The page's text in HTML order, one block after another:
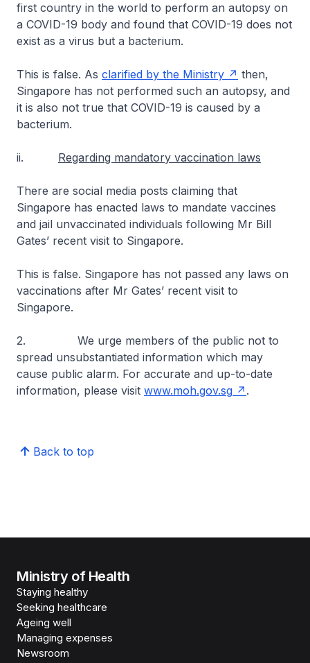
first country in the world to perform an autopsy on
a COVID-19 body and found that COVID-19 does not
exist as a virus but a bacterium.
This is false. As clarified by the Ministry
then,
Singapore has not performed such an autopsy, and
it is also not true that COVID-19 is caused by a
bacterium.
ii. Regarding mandatory vaccination laws
There are social media posts claiming that
Singapore has enacted laws to mandate vaccines
and jail unvaccinated individuals following Mr Bill
Gates’ recent visit to Singapore.
This is false. Singapore has not passed any laws on
vaccinations after Mr Gates’ recent visit to
Singapore.
2. We urge members of the public not to
spread unsubstantiated information which may
cause public alarm. For accurate and up-to-date
information, please visit www.moh.gov.sg .
Back to top
Ministry of Health
Staying healthy
Seeking healthcare
Ageing well
Managing expenses
Newsroom